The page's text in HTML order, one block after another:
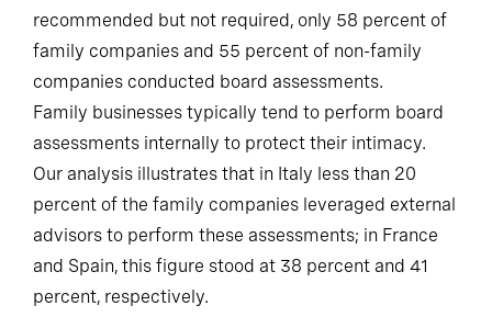
however, where regular board assessments are
recommended but not required, only 58 percent of
family companies and 55 percent of non-family
companies conducted board assessments.
Family businesses typically tend to perform board
assessments internally to protect their intimacy.
Our analysis illustrates that in Italy less than 20
percent of the family companies leveraged external
advisors to perform these assessments; in France
and Spain, this figure stood at 38 percent and 41